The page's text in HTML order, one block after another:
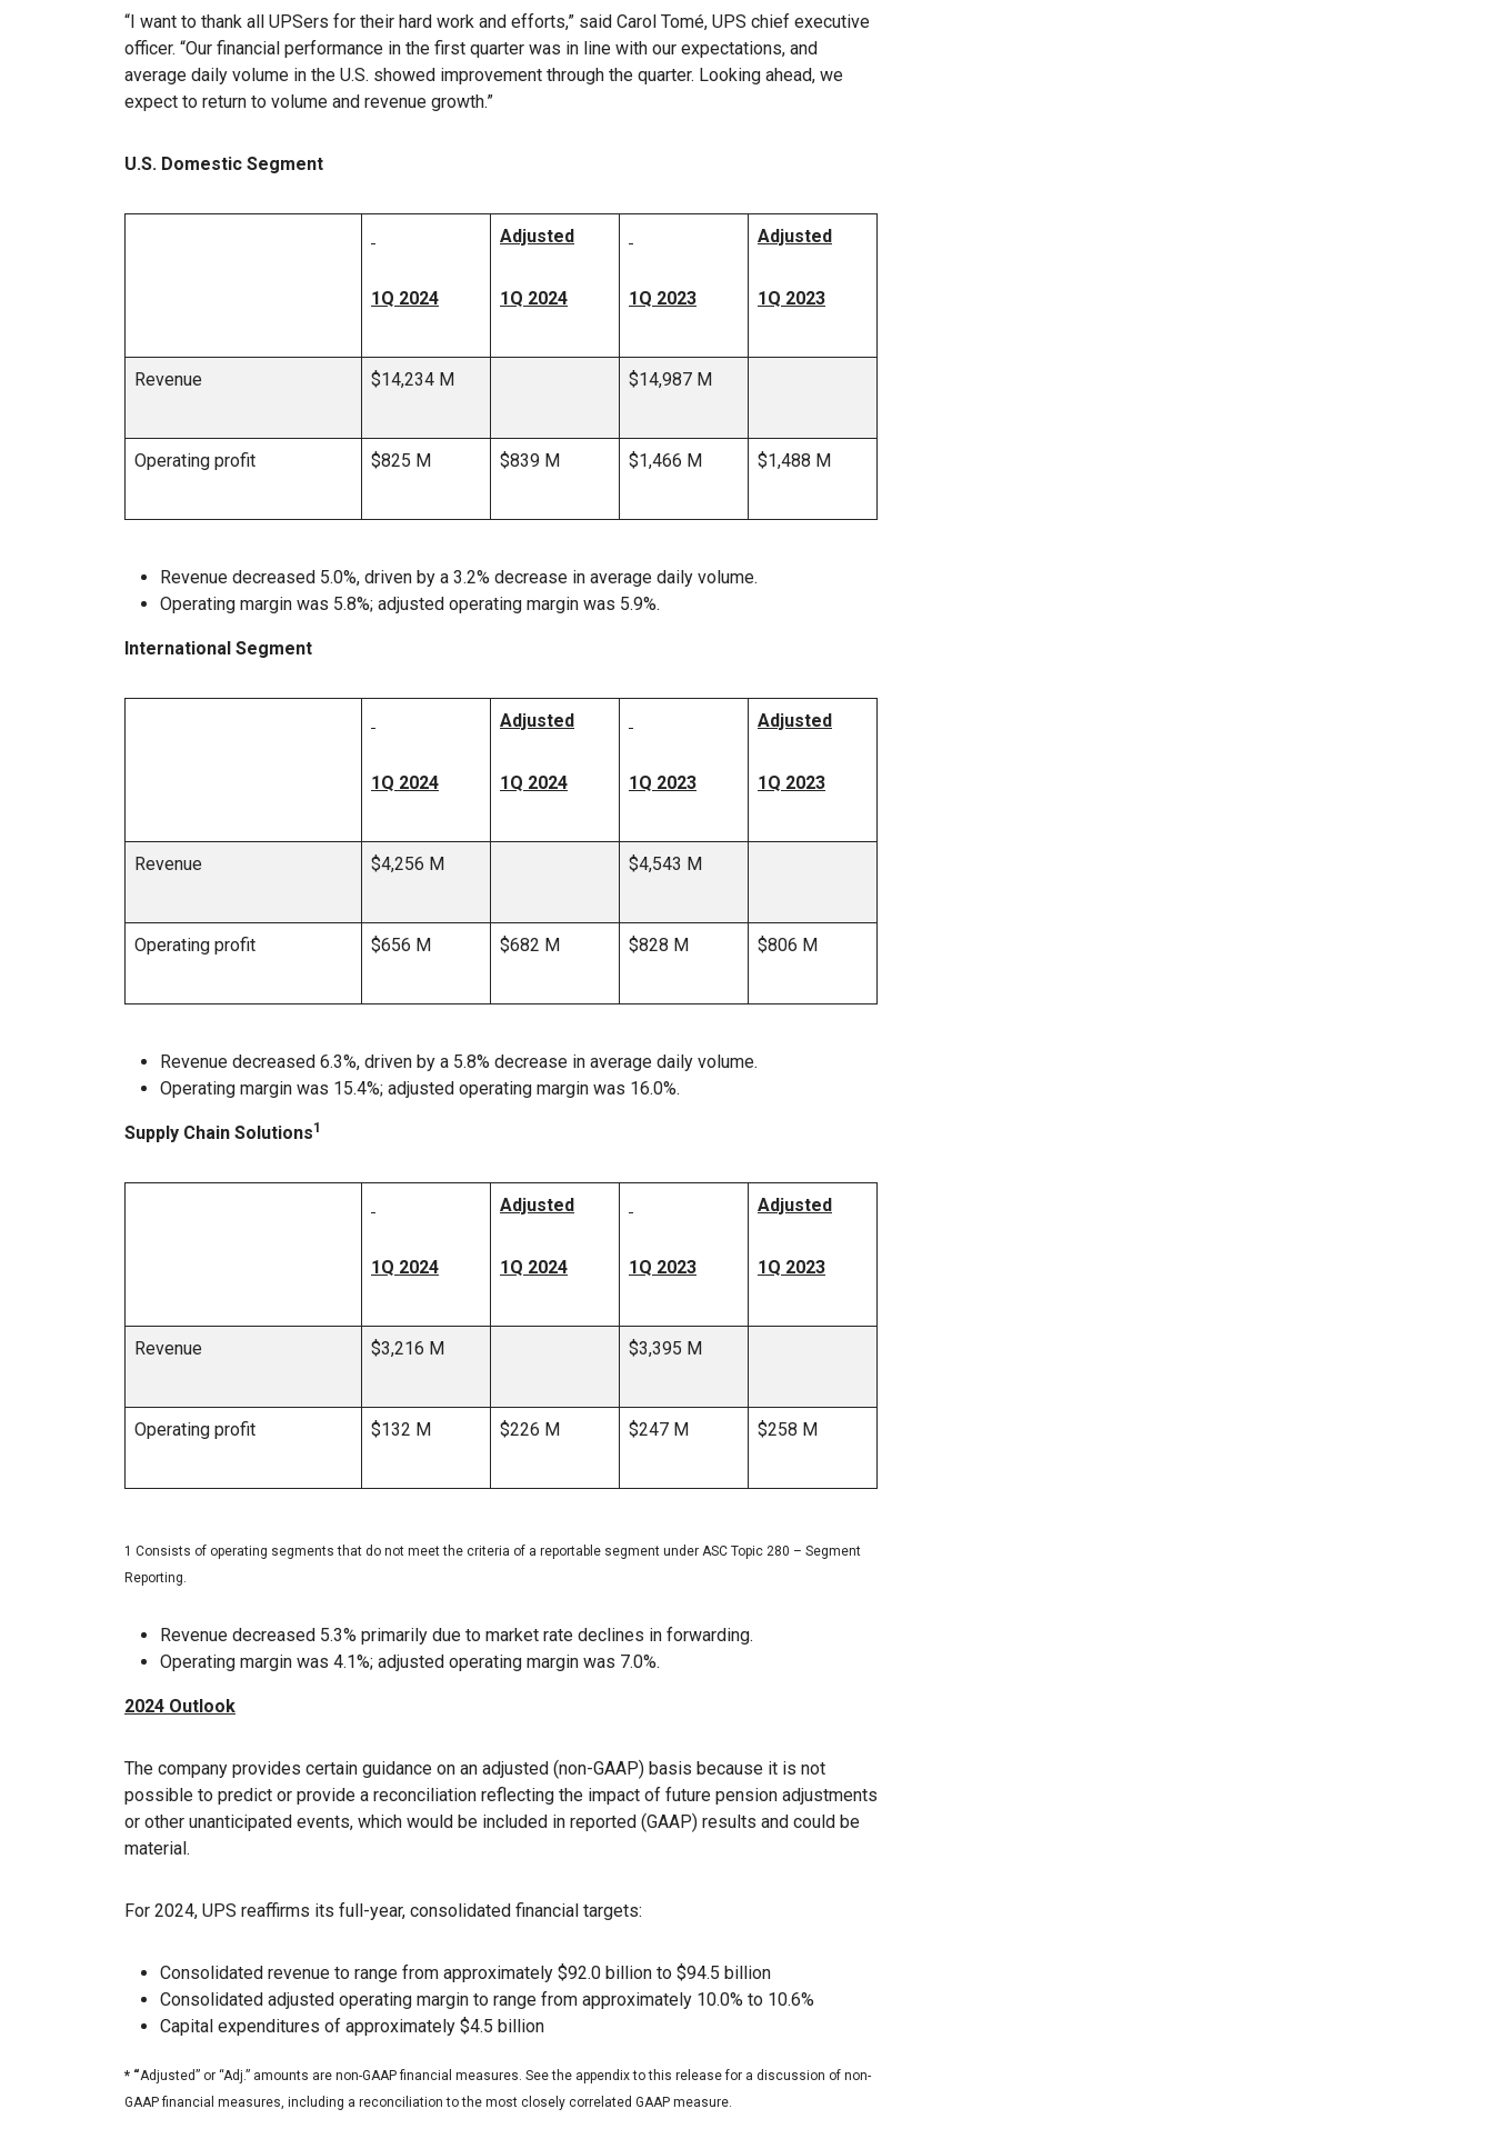
“I want to thank all UPSers for their hard work and efforts,” said Carol Tomé, UPS chief executive
officer. “Our financial performance in the first quarter was in line with our expectations, and
average daily volume in the U.S. showed improvement through the quarter. Looking ahead, we
expect to return to volume and revenue growth.”
U.S. Domestic Segment
1Q 2024
Adjusted
1Q 2024 1Q 2023
Adjusted
1Q 2023
Revenue $14,234 M $14,987 M
Operating profit $825 M $839 M $1,466 M $1,488 M
Revenue decreased 5.0%, driven by a 3.2% decrease in average daily volume.
Operating margin was 5.8%; adjusted operating margin was 5.9%.
International Segment
1Q 2024
Adjusted
1Q 2024 1Q 2023
Adjusted
1Q 2023
Revenue $4,256 M $4,543 M
Operating profit $656 M $682 M $828 M $806 M
Revenue decreased 6.3%, driven by a 5.8% decrease in average daily volume.
Operating margin was 15.4%; adjusted operating margin was 16.0%.
Supply Chain Solutions1
1Q 2024
Adjusted
1Q 2024 1Q 2023
Adjusted
1Q 2023
Revenue $3,216 M $3,395 M
Operating profit $132 M $226 M $247 M $258 M
1 Consists of operating segments that do not meet the criteria of a reportable segment under ASC Topic 280 – Segment
Reporting.
Revenue decreased 5.3% primarily due to market rate declines in forwarding.
Operating margin was 4.1%; adjusted operating margin was 7.0%.
2024 Outlook
The company provides certain guidance on an adjusted (non-GAAP) basis because it is not
possible to predict or provide a reconciliation reflecting the impact of future pension adjustments
or other unanticipated events, which would be included in reported (GAAP) results and could be
material.
For 2024, UPS reaffirms its full-year, consolidated financial targets:
Consolidated revenue to range from approximately $92.0 billion to $94.5 billion
Consolidated adjusted operating margin to range from approximately 10.0% to 10.6%
Capital expenditures of approximately $4.5 billion
* “Adjusted” or “Adj.” amounts are non-GAAP financial measures. See the appendix to this release for a discussion of non-
GAAP financial measures, including a reconciliation to the most closely correlated GAAP measure.